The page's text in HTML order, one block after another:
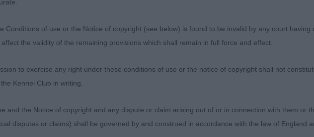
Class 1201. Post Graduate Dog
Entries: 5 Absentees: 0
blue merle of medium size. Handsome, clean head of acceptable shape
and having nicely shaped eyes and pleasing ear set. Keen and alert
Conditions of use or the Notice of copyright (see below) is found to be invalid by any court
the validity of the remaining provisions which shall remain in full force and effect.
to exercise any right under these conditions of use or the notice of copyright shall not
Kennel Club in writing.
and the Notice of copyright and any dispute or claim arising out of or in connection with them or
disputes or claims) shall be governed by and construed in accordance with the law of England